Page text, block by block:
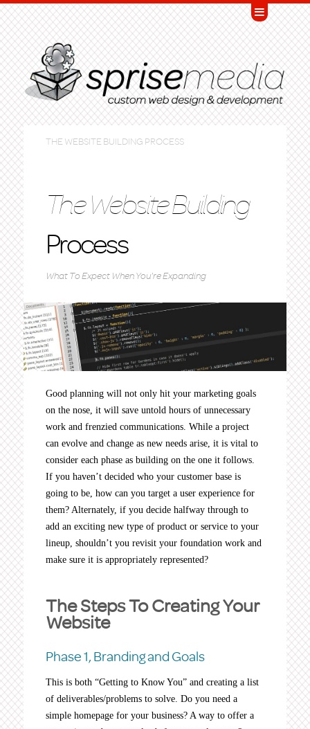
THE WEBSITE BUILDING PROCESS
The Website Building
Process
What To Expect When You're Expanding
Good planning will not only hit your marketing goals
on the nose, it will save untold hours of unnecessary
work and frenzied communications. While a project
can evolve and change as new needs arise, it is vital to
consider each phase as building on the one it follows.
If you haven’t decided who your customer base is
going to be, how can you target a user experience for
them? Alternately, if you decide halfway through to
add an exciting new type of product or service to your
lineup, shouldn’t you revisit your foundation work and
make sure it is appropriately represented?
The Steps To Creating Your
Website
Phase 1, Branding and Goals
This is both “Getting to Know You” and creating a list
of deliverables/problems to solve. Do you need a
simple homepage for your business? A way to offer a